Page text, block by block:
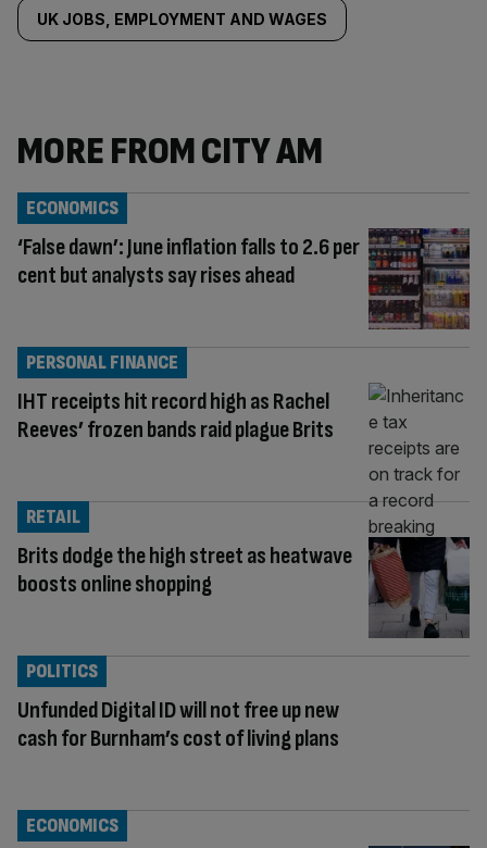
UK JOBS, EMPLOYMENT AND WAGES
MORE FROM CITY AM
‘False dawn’: June inflation falls to 2.6 per
cent but analysts say rises ahead
ECONOMICS
IHT receipts hit record high as Rachel
Reeves’ frozen bands raid plague Brits
PERSONAL FINANCE
Brits dodge the high street as heatwave
boosts online shopping
RETAIL
Unfunded Digital ID will not free up new
cash for Burnham’s cost of living plans
POLITICS
ECONOMICS